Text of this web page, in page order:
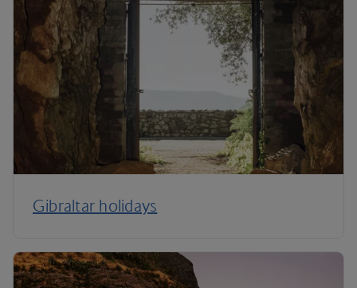
Gibraltar holidays